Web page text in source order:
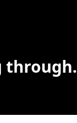
through.